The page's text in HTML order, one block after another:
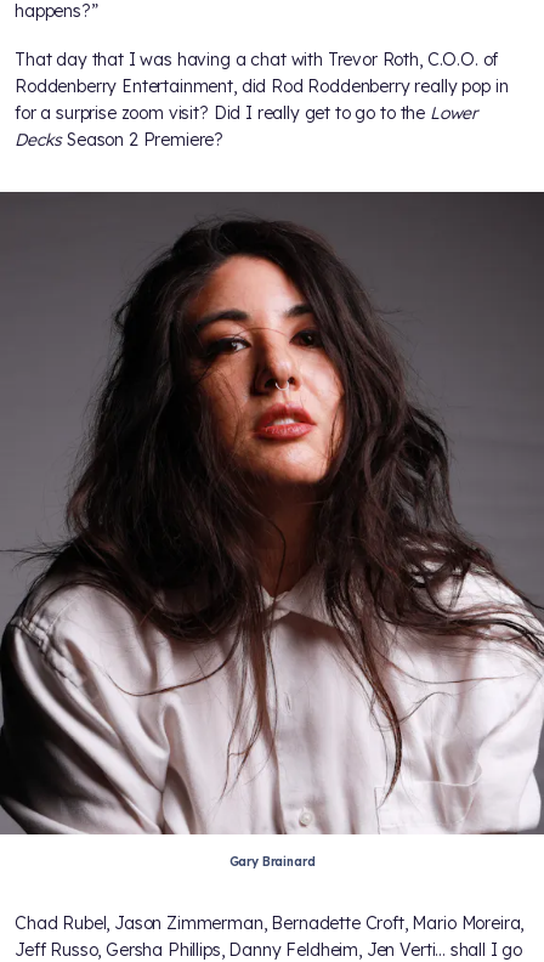
happens?”
That day that I was having a chat with Trevor Roth, C.O.O. of
Roddenberry Entertainment, did Rod Roddenberry really pop in
for a surprise zoom visit? Did I really get to go to the Lower
DecksSeason 2 Premiere?
Gary Brainard
Chad Rubel, Jason Zimmerman, Bernadette Croft, Mario Moreira,
Jeff Russo, Gersha Phillips, Danny Feldheim, Jen Verti... shall I go